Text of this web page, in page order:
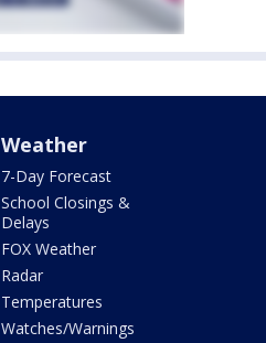
Weather
7-Day Forecast
School Closings &
Delays
FOX Weather
Radar
Temperatures
Watches/Warnings